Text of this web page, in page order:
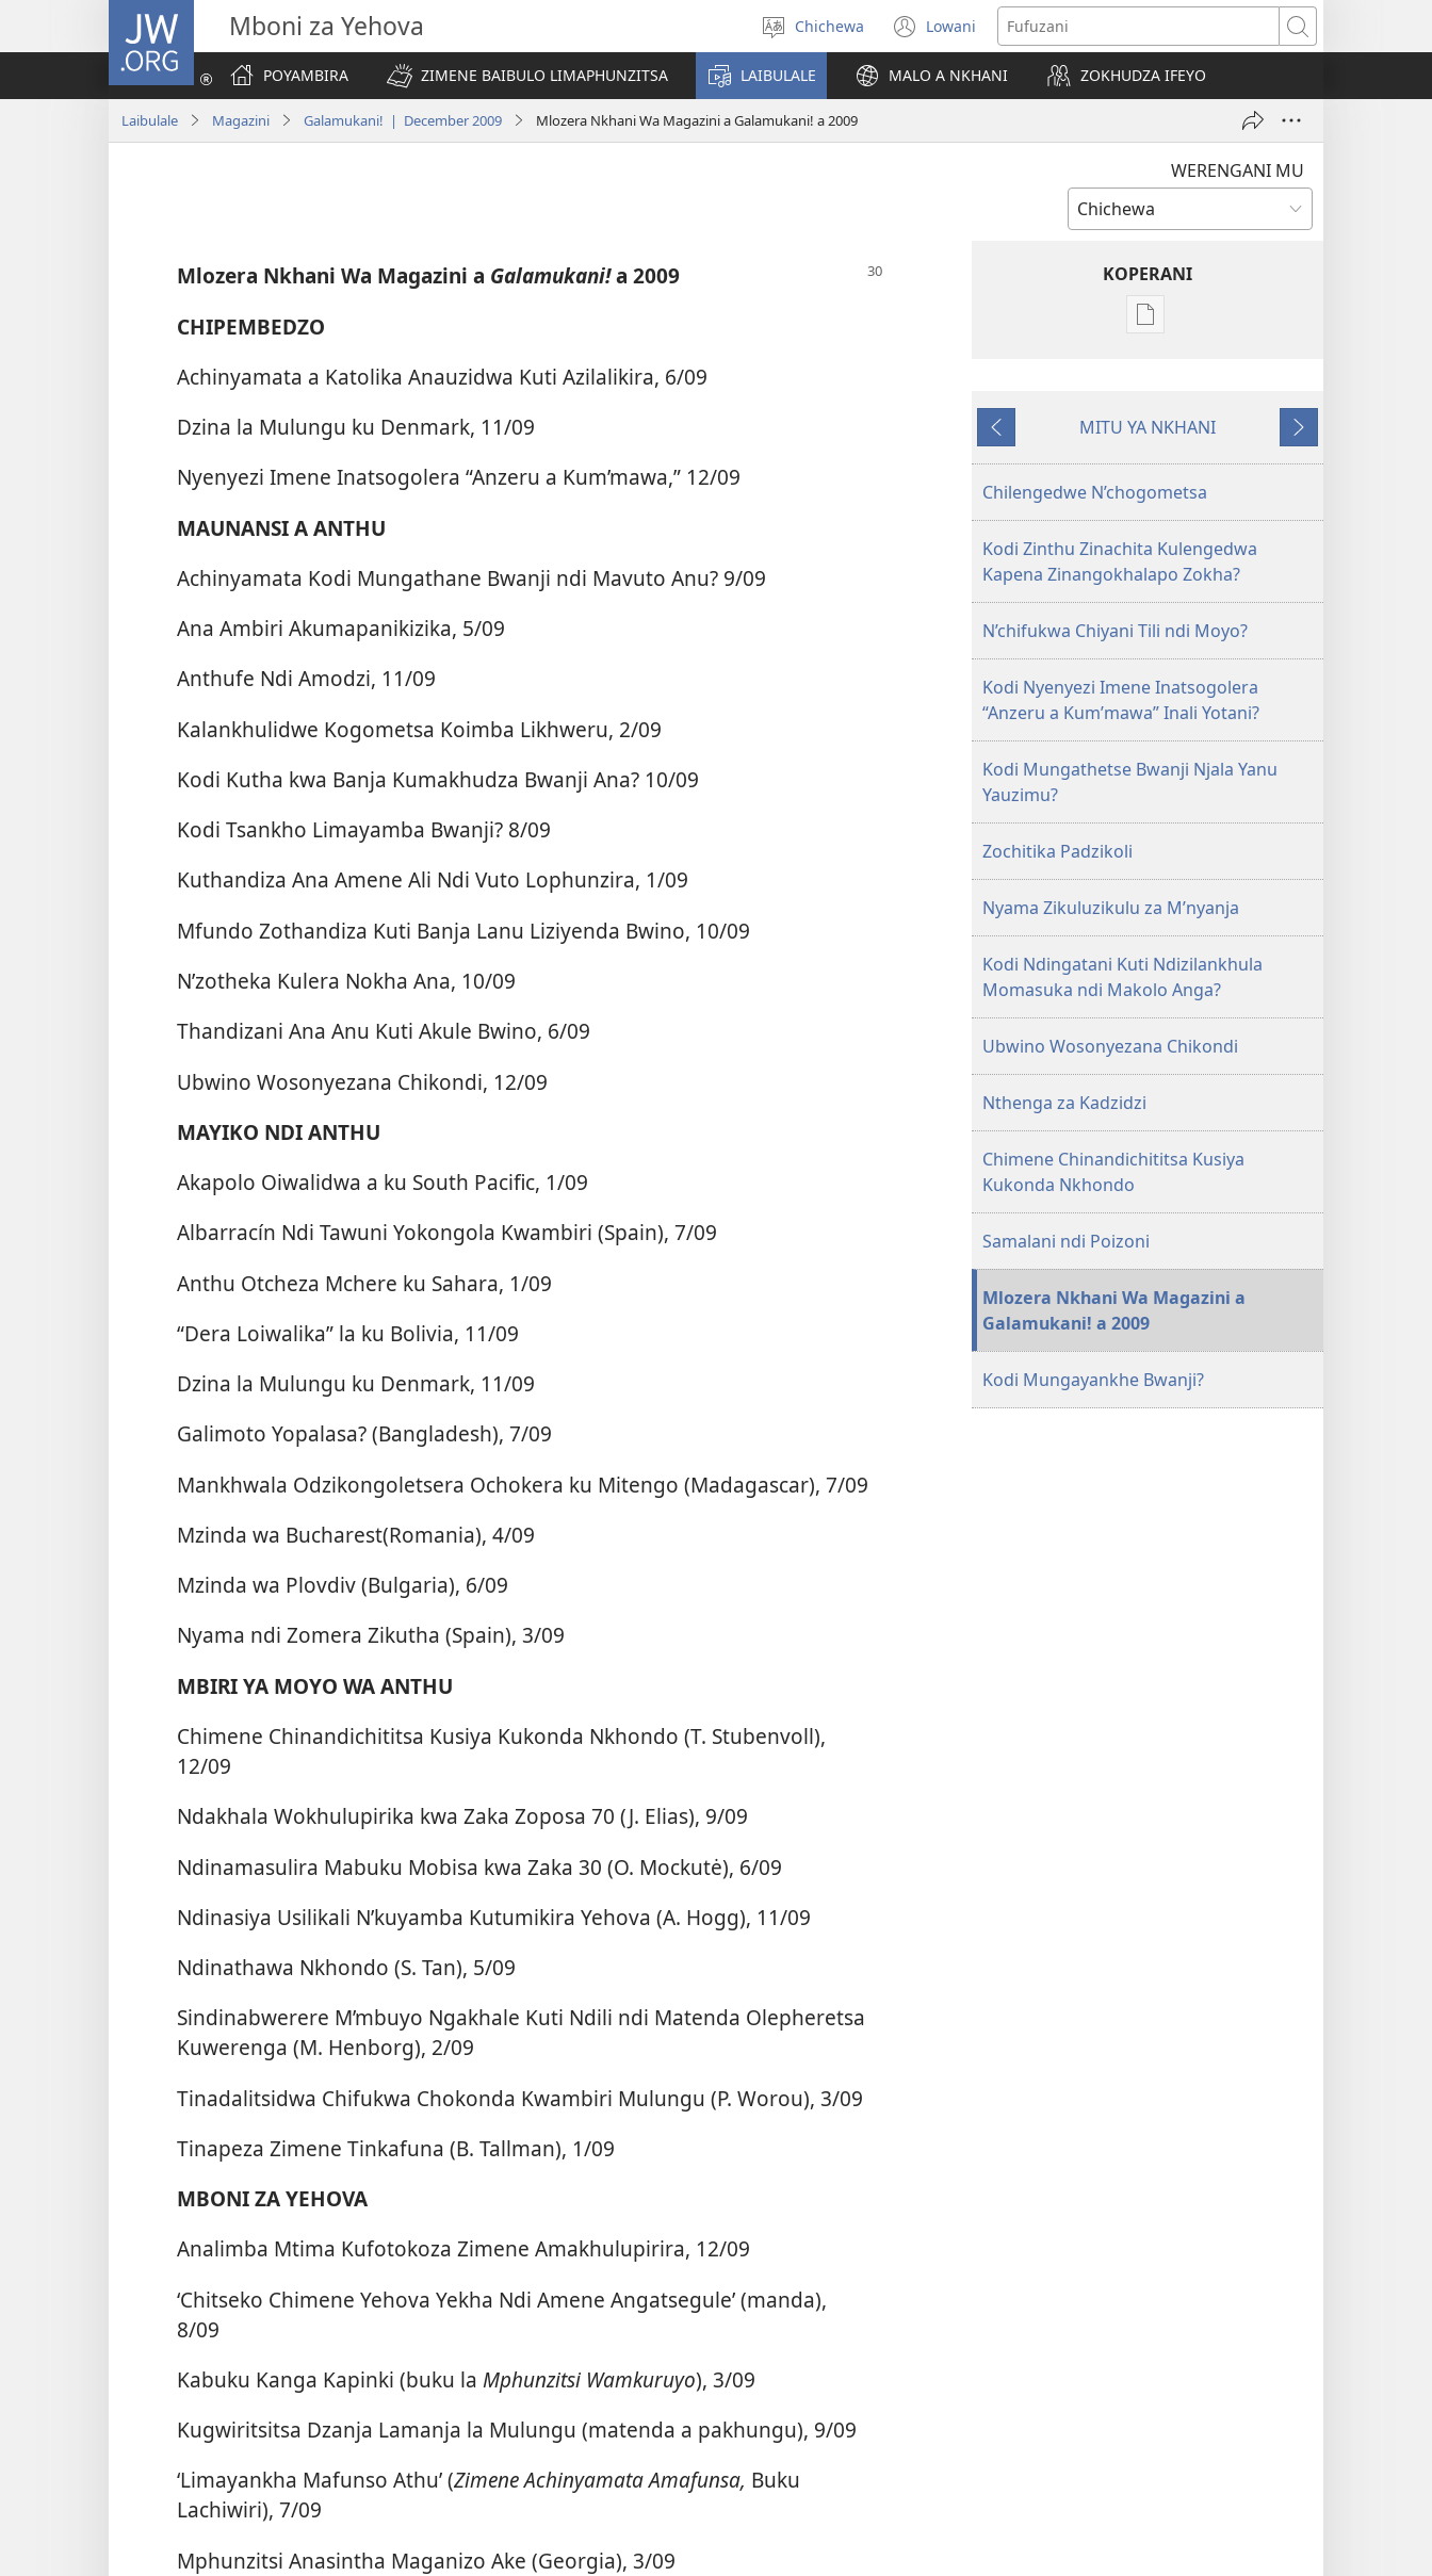
JW.ORG Mboni za Yehova
Sankhani
chinenero
Chichewa Lowani
(imatsegula
tsamba
lina)
Fufuzani
POYAMBIRA
ZIMENE BAIBULO LIMAPHUNZITSA LAIBULALE MALO A NKHANI ZOKHUDZA IFEYO
Laibulale Magazini Galamukani! | December 2009 Mlozera Nkhani Wa Magazini a Galamukani! a 2009
WERENGANI MU
Mlozera Nkhani Wa Magazini a Galamukani!a 2009
CHIPEMBEDZO
Achinyamata a Katolika Anauzidwa Kuti Azilalikira, 6/09
Dzina la Mulungu ku Denmark, 11/09
Nyenyezi Imene Inatsogolera “Anzeru a Kum’mawa,” 12/09
MAUNANSI A ANTHU
Achinyamata Kodi Mungathane Bwanji ndi Mavuto Anu? 9/09
Ana Ambiri Akumapanikizika, 5/09
Anthufe Ndi Amodzi, 11/09
Kalankhulidwe Kogometsa Koimba Likhweru, 2/09
Kodi Kutha kwa Banja Kumakhudza Bwanji Ana? 10/09
Kodi Tsankho Limayamba Bwanji? 8/09
Kuthandiza Ana Amene Ali Ndi Vuto Lophunzira, 1/09
Mfundo Zothandiza Kuti Banja Lanu Liziyenda Bwino, 10/09
N’zotheka Kulera Nokha Ana, 10/09
Thandizani Ana Anu Kuti Akule Bwino, 6/09
Ubwino Wosonyezana Chikondi, 12/09
MAYIKO NDI ANTHU
Akapolo Oiwalidwa a ku South Pacific, 1/09
Albarracín Ndi Tawuni Yokongola Kwambiri (Spain), 7/09
Anthu Otcheza Mchere ku Sahara, 1/09
“Dera Loiwalika” la ku Bolivia, 11/09
Dzina la Mulungu ku Denmark, 11/09
Galimoto Yopalasa? (Bangladesh), 7/09
Mankhwala Odzikongoletsera Ochokera ku Mitengo (Madagascar), 7/09
Mzinda wa Bucharest(Romania), 4/09
Mzinda wa Plovdiv (Bulgaria), 6/09
Nyama ndi Zomera Zikutha (Spain), 3/09
MBIRI YA MOYO WA ANTHU
Chimene Chinandichititsa Kusiya Kukonda Nkhondo (T. Stubenvoll),
12/09
Ndakhala Wokhulupirika kwa Zaka Zoposa 70 (J. Elias), 9/09
Ndinamasulira Mabuku Mobisa kwa Zaka 30 (O. Mockutė), 6/09
Ndinasiya Usilikali N’kuyamba Kutumikira Yehova (A. Hogg), 11/09
Ndinathawa Nkhondo (S. Tan), 5/09
Sindinabwerere M’mbuyo Ngakhale Kuti Ndili ndi Matenda Olepheretsa
Kuwerenga (M. Henborg), 2/09
Tinadalitsidwa Chifukwa Chokonda Kwambiri Mulungu (P. Worou), 3/09
Tinapeza Zimene Tinkafuna (B. Tallman), 1/09
MBONI ZA YEHOVA
Analimba Mtima Kufotokoza Zimene Amakhulupirira, 12/09
‘Chitseko Chimene Yehova Yekha Ndi Amene Angatsegule’ (manda),
8/09
Kabuku Kanga Kapinki (buku la Mphunzitsi Wamkuruyo), 3/09
Kugwiritsitsa Dzanja Lamanja la Mulungu (matenda a pakhungu), 9/09
‘Limayankha Mafunso Athu’ (Zimene Achinyamata Amafunsa, Buku
Lachiwiri), 7/09
Mphunzitsi Anasintha Maganizo Ake (Georgia), 3/09
KOPERANI
Pangani
Zinthu
December 2009
Yam'mbuyo
MITU YA NKHANI
Yotsatira
Chilengedwe N’chogometsa
Kodi Zinthu Zinachita Kulengedwa
Kapena Zinangokhalapo Zokha?
N’chifukwa Chiyani Tili ndi Moyo?
Kodi Nyenyezi Imene Inatsogolera
“Anzeru a Kum’mawa” Inali Yotani?
Kodi Mungathetse Bwanji Njala Yanu
Yauzimu?
Zochitika Padzikoli
Nyama Zikuluzikulu za M’nyanja
Kodi Ndingatani Kuti Ndizilankhula
Momasuka ndi Makolo Anga?
Ubwino Wosonyezana Chikondi
Nthenga za Kadzidzi
Chimene Chinandichititsa Kusiya
Kukonda Nkhondo
Samalani ndi Poizoni
Mlozera Nkhani Wa Magazini a
Galamukani! a 2009
Kodi Mungayankhe Bwanji?